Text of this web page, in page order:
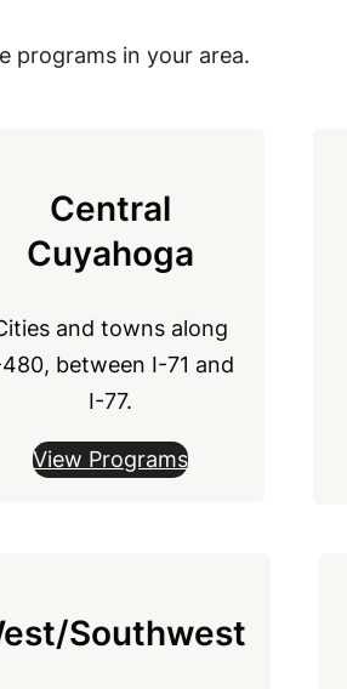
programs in your area.
Central
Cuyahoga
and towns along
between I-71 and
I-77.
View Programs
Southwest